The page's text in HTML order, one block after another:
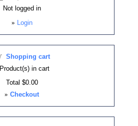
Not logged in
» Login
Shopping cart
Product(s) in cart
Total $0.00
» Checkout